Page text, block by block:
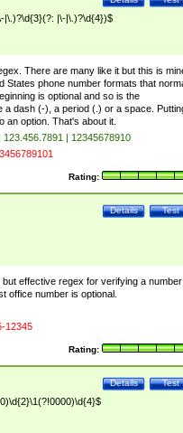
|\.)?\d{3}(?: |\-|\.)?\d{4})$
There are many like it but this is
States phone number formats that
is optional and so is the
dash (-), a period (.) or a space.
an option. That's about it.
| 12345678910
Rating:
Test
Details
effective regex for verifying a number
office number is optional.
12345
Rating:
Test
Details